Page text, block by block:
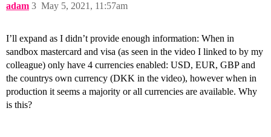
adam May 5, 2021, 11:57am
3
I’ll expand as I didn’t provide enough information: When in
sandbox mastercard and visa (as seen in the video I linked to by my
colleague) only have 4 currencies enabled: USD, EUR, GBP and
the countrys own currency (DKK in the video), however when in
production it seems a majority or all currencies are available. Why
is this?